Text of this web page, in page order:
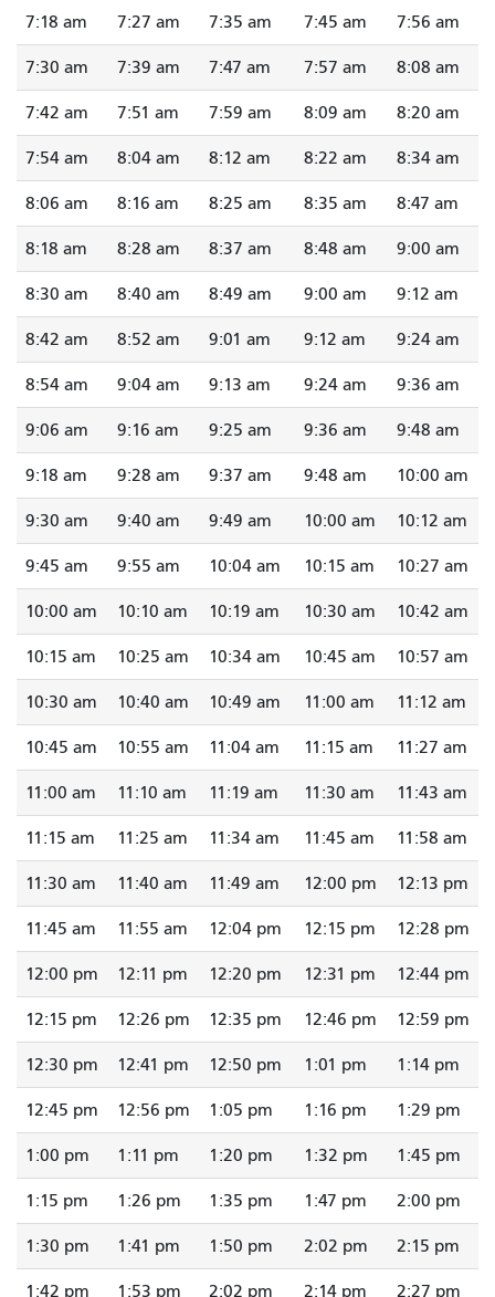
7:18 am 7:27 am 7:35 am 7:45 am 7:56 am
7:30 am 7:39 am 7:47 am 7:57 am 8:08 am
7:42 am 7:51 am 7:59 am 8:09 am 8:20 am
7:54 am 8:04 am 8:12 am 8:22 am 8:34 am
8:06 am 8:16 am 8:25 am 8:35 am 8:47 am
8:18 am 8:28 am 8:37 am 8:48 am 9:00 am
8:30 am 8:40 am 8:49 am 9:00 am 9:12 am
8:42 am 8:52 am 9:01 am 9:12 am 9:24 am
8:54 am 9:04 am 9:13 am 9:24 am 9:36 am
9:06 am 9:16 am 9:25 am 9:36 am 9:48 am
9:18 am 9:28 am 9:37 am 9:48 am 10:00 am
9:30 am 9:40 am 9:49 am 10:00 am 10:12 am
9:45 am 9:55 am 10:04 am 10:15 am 10:27 am
10:00 am 10:10 am 10:19 am 10:30 am 10:42 am
10:15 am 10:25 am 10:34 am 10:45 am 10:57 am
10:30 am 10:40 am 10:49 am 11:00 am 11:12 am
10:45 am 10:55 am 11:04 am 11:15 am 11:27 am
11:00 am 11:10 am 11:19 am 11:30 am 11:43 am
11:15 am 11:25 am 11:34 am 11:45 am 11:58 am
11:30 am 11:40 am 11:49 am 12:00 pm 12:13 pm
11:45 am 11:55 am 12:04 pm 12:15 pm 12:28 pm
12:00 pm 12:11 pm 12:20 pm 12:31 pm 12:44 pm
12:15 pm 12:26 pm 12:35 pm 12:46 pm 12:59 pm
12:30 pm 12:41 pm 12:50 pm 1:01 pm 1:14 pm
12:45 pm 12:56 pm 1:05 pm 1:16 pm 1:29 pm
1:00 pm 1:11 pm 1:20 pm 1:32 pm 1:45 pm
1:15 pm 1:26 pm 1:35 pm 1:47 pm 2:00 pm
1:30 pm 1:41 pm 1:50 pm 2:02 pm 2:15 pm
1:42 pm 1:53 pm 2:02 pm 2:14 pm 2:27 pm